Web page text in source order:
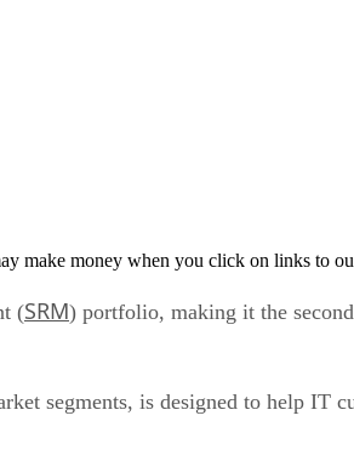
make money when you click on links to
(SRM) portfolio, making it the
segments, is designed to help IT